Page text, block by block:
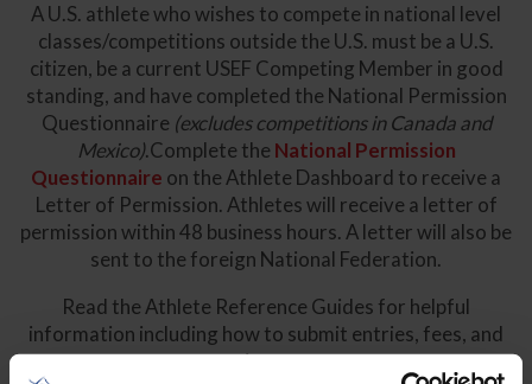
A U.S. athlete who wishes to compete in national level
classes/competitions outside the U.S. must be a U.S.
citizen, be a current USEF Competing Member in good
standing, and have completed the National Permission
Questionnaire (excludes competitions in Canada and
Mexico).Complete the National Permission
Questionnaire on the Athlete Dashboard to receive a
Letter of Permission. Athletes will receive a letter of
permission within 48 business hours. A letter will also be
sent to the foreign National Federation.
Read the Athlete Reference Guides for helpful
information including how to submit entries, fees, and
requirements.